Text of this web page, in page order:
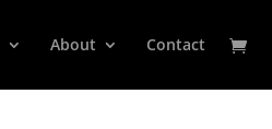
About Contact